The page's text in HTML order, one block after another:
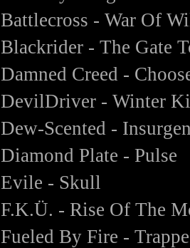
Battlecross - War Of
Blackrider - The Gate
Damned Creed -
DevilDriver - Winter
Dew-Scented -
Diamond Plate - Pulse
Evile - Skull
F.K.Ü. - Rise Of The
Fueled By Fire -